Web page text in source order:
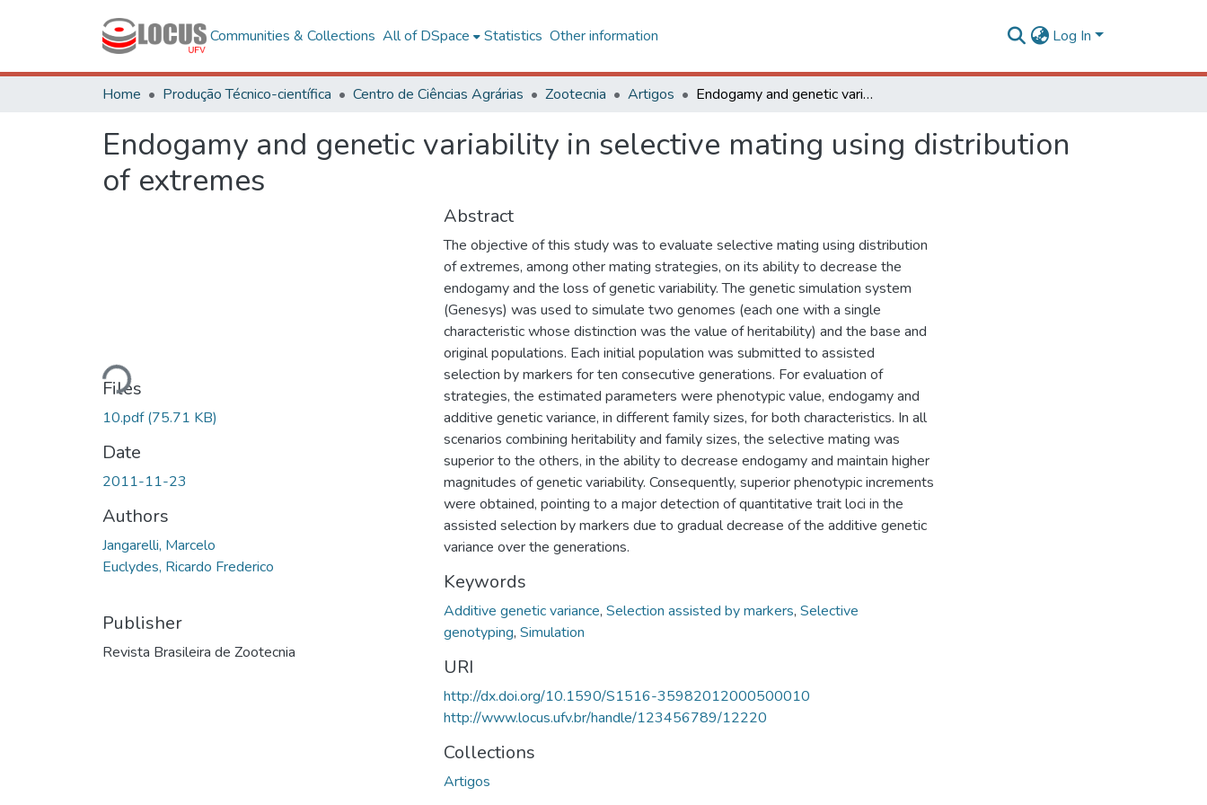
Communities & Collections All of DSpace Statistics Other information Log In
Home Produção Técnico-científica Centro de Ciências Agrárias Zootecnia Artigos Endogamy and genetic variability in selective mating using distribution of extremes
Endogamy and genetic variability in selective mating using distribution
of extremes
Loading...
Files
10.pdf(75.71 KB)
Date
2011-11-23
Authors
Jangarelli, Marcelo
Euclydes, Ricardo Frederico
Publisher
Revista Brasileira de Zootecnia
Abstract
The objective of this study was to evaluate selective mating using distribution
of extremes, among other mating strategies, on its ability to decrease the
endogamy and the loss of genetic variability. The genetic simulation system
(Genesys) was used to simulate two genomes (each one with a single
characteristic whose distinction was the value of heritability) and the base and
original populations. Each initial population was submitted to assisted
selection by markers for ten consecutive generations. For evaluation of
strategies, the estimated parameters were phenotypic value, endogamy and
additive genetic variance, in different family sizes, for both characteristics. In all
scenarios combining heritability and family sizes, the selective mating was
superior to the others, in the ability to decrease endogamy and maintain higher
magnitudes of genetic variability. Consequently, superior phenotypic increments
were obtained, pointing to a major detection of quantitative trait loci in the
assisted selection by markers due to gradual decrease of the additive genetic
variance over the generations.
Keywords
Additive genetic variance, Selection assisted by markers, Selective
genotyping, Simulation
URI
http://dx.doi.org/10.1590/S1516-35982012000500010
http://www.locus.ufv.br/handle/123456789/12220
Collections
Artigos